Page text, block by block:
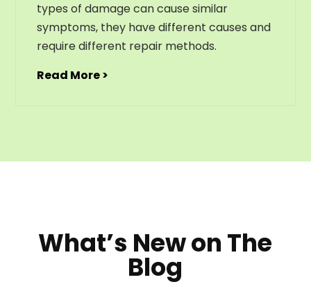
types of damage can cause similar
symptoms, they have different causes and
require different repair methods.
Read More >
What’s New on The
Blog